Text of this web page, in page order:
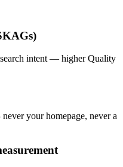
intent — higher Quality
your homepage, never a